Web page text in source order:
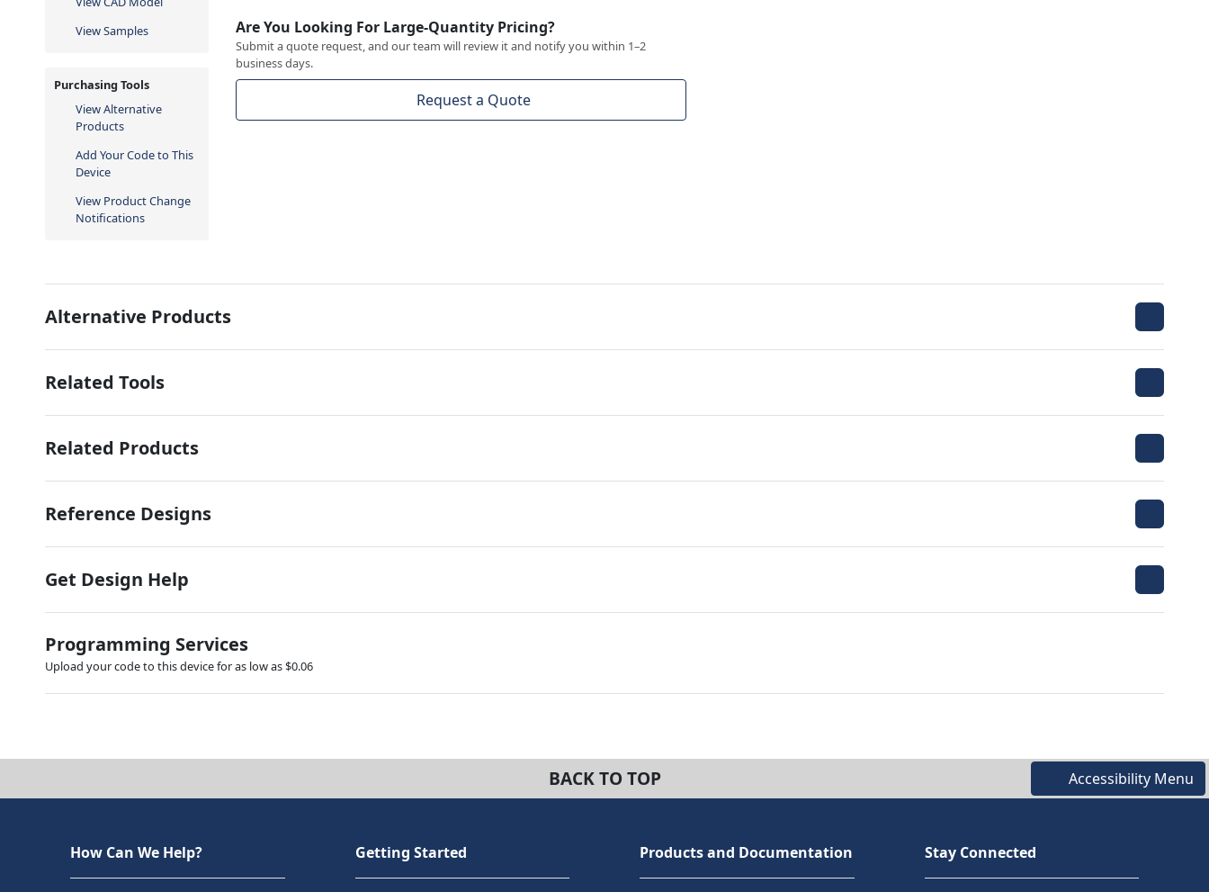
View Samples
Purchasing Tools
View Alternative
Products
Add Your Code to This
Device
View Product Change
Notifications
Are You Looking For Large-Quantity Pricing?
Submit a quote request, and our team will review it and notify you within 1–2
business days.
Request a Quote
Alternative Products
Related Tools
Related Products
Reference Designs
Get Design Help
Programming Services
Upload your code to this device for as low as $0.06
BACK TO TOP Accessibility Menu
How Can We Help? Getting Started Products and Documentation Stay Connected